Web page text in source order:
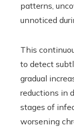
patterns,
unnoticed
This
to detect
gradual
reductions in
stages of
worsening